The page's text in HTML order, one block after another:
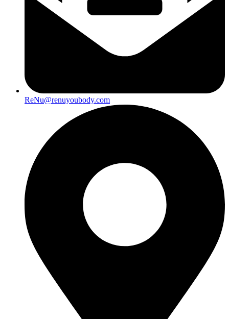
ReNu@renuyoubody.com